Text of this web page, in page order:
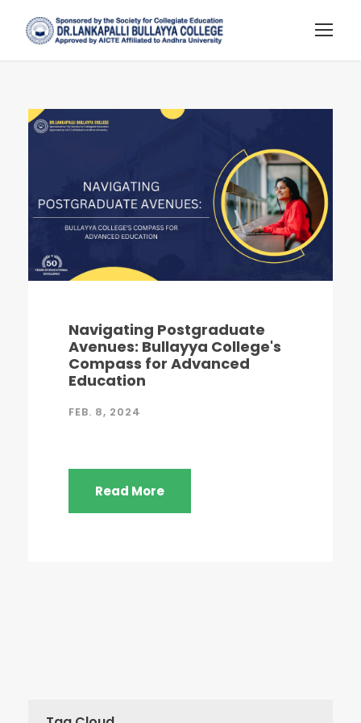
Navigating Postgraduate
Avenues: Bullayya College's
Compass for Advanced
Education
FEB. 8, 2024
Read More